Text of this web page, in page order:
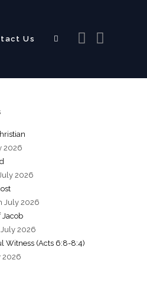
Us Toggle
2026
2026
July 2026
Jacob
July 2026
Witness (Acts 6:8-8:4)
2026